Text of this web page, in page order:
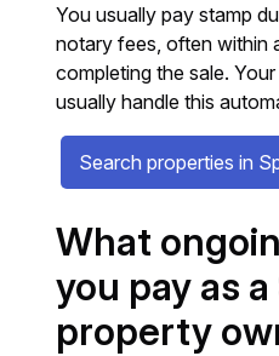
You usually pay stamp
notary fees, often within
completing the sale.
usually handle this
Search properties in
What
you pay as
property